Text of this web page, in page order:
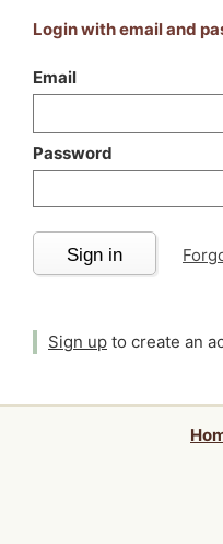
Login with email and
Email
Password
Sign in
Sign up to create an